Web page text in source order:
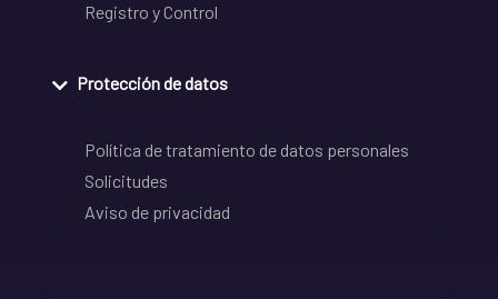
Registro y Control
Protección de datos
Política de tratamiento de datos personales
Solicitudes
Aviso de privacidad